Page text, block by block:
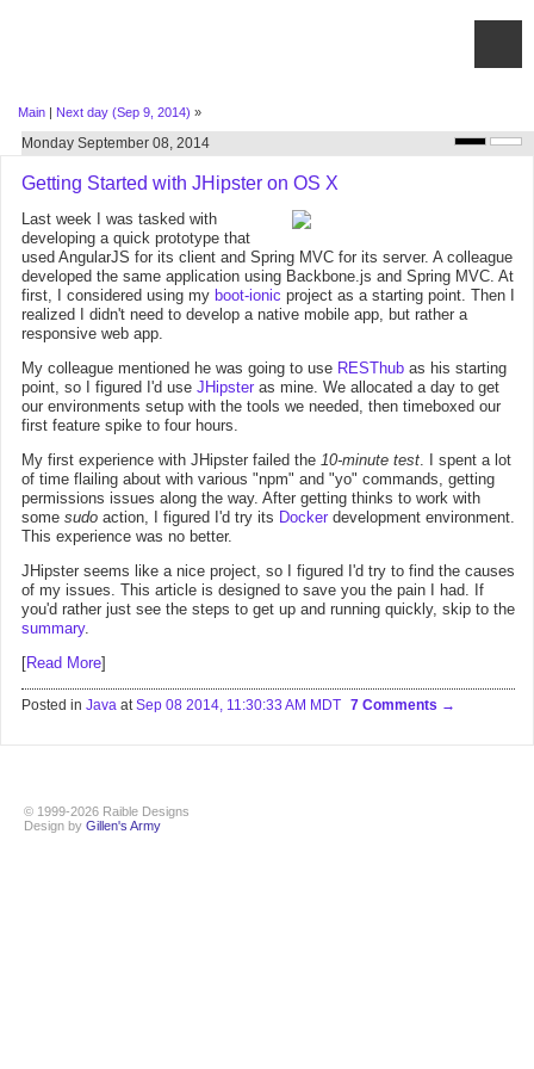
Main | Next day (Sep 9, 2014) »
Monday September 08, 2014
Getting Started with JHipster on OS X
Last week I was tasked with
developing a quick prototype that
used AngularJS for its client and Spring MVC for its server. A colleague
developed the same application using Backbone.js and Spring MVC. At
first, I considered using my boot-ionic project as a starting point. Then I
realized I didn't need to develop a native mobile app, but rather a
responsive web app.
My colleague mentioned he was going to use RESThub as his starting
point, so I figured I'd use JHipster as mine. We allocated a day to get
our environments setup with the tools we needed, then timeboxed our
first feature spike to four hours.
My first experience with JHipster failed the 10-minute test. I spent a lot
of time flailing about with various "npm" and "yo" commands, getting
permissions issues along the way. After getting thinks to work with
some sudo action, I figured I'd try its Docker development environment.
This experience was no better.
JHipster seems like a nice project, so I figured I'd try to find the causes
of my issues. This article is designed to save you the pain I had. If
you'd rather just see the steps to get up and running quickly, skip to the
summary.
[Read More]
Posted in Java atSep 08 2014, 11:30:33 AM MDT 7 Comments
© 1999-2026 Raible Designs
Design by Gillen's Army